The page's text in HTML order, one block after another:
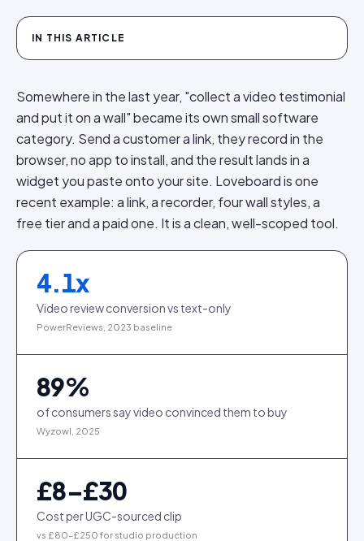
IN THIS ARTICLE
Somewhere in the last year, "collect a video testimonial
and put it on a wall" became its own small software
category. Send a customer a link, they record in the
browser, no app to install, and the result lands in a
widget you paste onto your site. Loveboard is one
recent example: a link, a recorder, four wall styles, a
free tier and a paid one. It is a clean, well-scoped tool.
4.1x
Video review conversion vs text-only
PowerReviews, 2023 baseline
89%
of consumers say video convinced them to buy
Wyzowl, 2025
£8–£30
Cost per UGC-sourced clip
vs £80–£250 for studio production